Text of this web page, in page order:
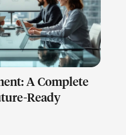
A Complete
Ready